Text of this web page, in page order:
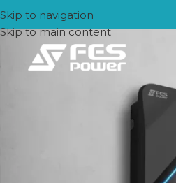
Skip to navigation
Skip to main content